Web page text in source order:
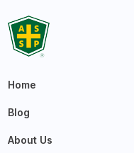
Home
Blog
About Us